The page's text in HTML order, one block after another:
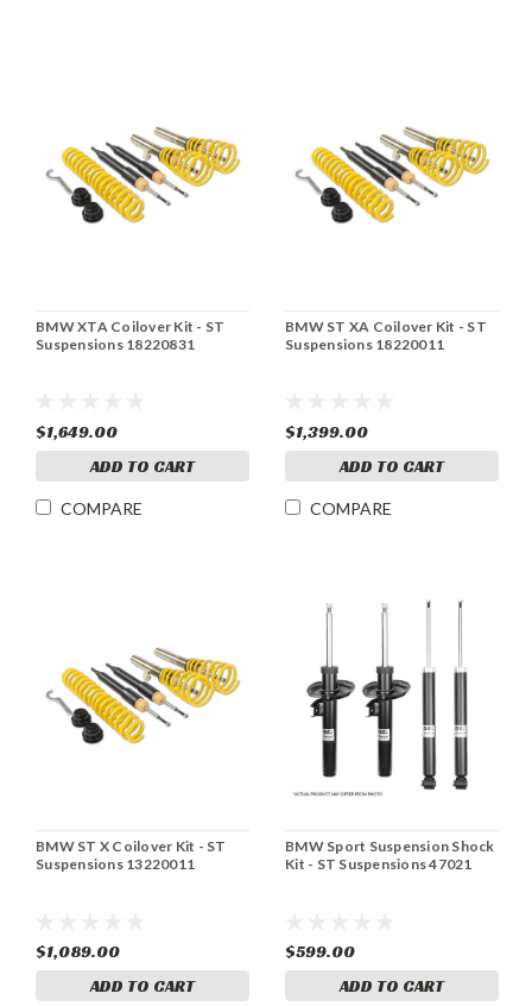
BMW XTA Coilover Kit - ST
Suspensions 18220831
$1,649.00
ADD TO CART
COMPARE
BMW ST XA Coilover Kit - ST
Suspensions 18220011
$1,399.00
ADD TO CART
COMPARE
BMW ST X Coilover Kit - ST
Suspensions 13220011
$1,089.00
ADD TO CART
BMW Sport Suspension Shock
Kit - ST Suspensions 47021
$599.00
ADD TO CART